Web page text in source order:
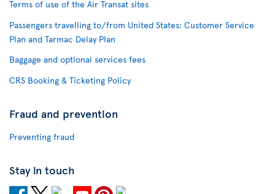
Terms of use of the Air Transat sites
Passengers travelling to/from United States: Customer Service
Plan and Tarmac Delay Plan
Baggage and optional services fees
CRS Booking & Ticketing Policy
Fraud and prevention
Preventing fraud
Stay in touch